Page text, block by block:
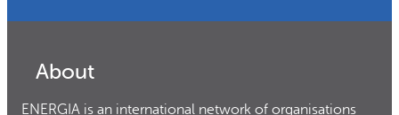
About
ENERGIA is an international network of organisations